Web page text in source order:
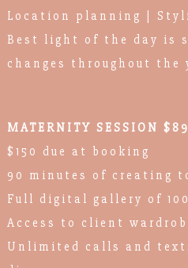
Location planning |
Best light of the day is
changes throughout the
MATERNITY SESSION
$150 due at booking
90 minutes of creating
Full digital gallery of
Access to client
Unlimited calls and